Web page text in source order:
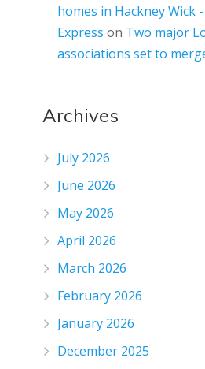
homes in Hackney Wick
Express on Two major
associations set to
Archives
July 2026
June 2026
May 2026
April 2026
March 2026
February 2026
January 2026
December 2025